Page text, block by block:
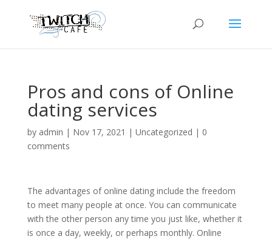
Pros and cons of Online
dating services
by admin | Nov 17, 2021 | Uncategorized | 0
comments
The advantages of online dating include the freedom
to meet many people at once. You can communicate
with the other person any time you just like, whether it
is once a day, weekly, or perhaps monthly. Online